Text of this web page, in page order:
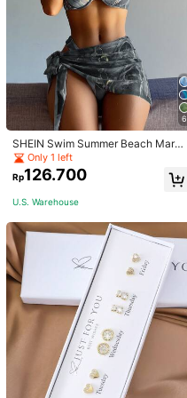
6
SHEIN Swim Summer Beach Marbl
e Print Underwire Bikini Set With Be
ach Skirt
Only 1 left
Rp126.700
U.S. Warehouse